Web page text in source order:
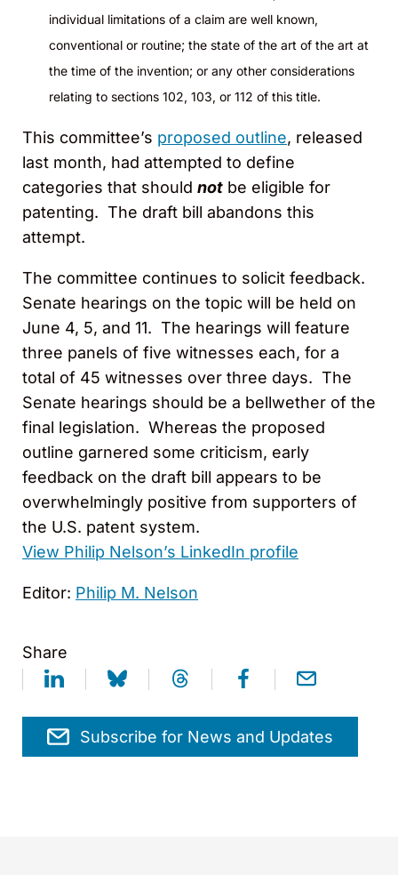
individual limitations of a claim are well known,
conventional or routine; the state of the art of the art at
the time of the invention; or any other considerations
relating to sections 102, 103, or 112 of this title.
This committee’s proposed outline, released
last month, had attempted to define
categories that should not be eligible for
patenting. The draft bill abandons this
attempt.
The committee continues to solicit feedback.
Senate hearings on the topic will be held on
June 4, 5, and 11. The hearings will feature
three panels of five witnesses each, for a
total of 45 witnesses over three days. The
Senate hearings should be a bellwether of the
final legislation. Whereas the proposed
outline garnered some criticism, early
feedback on the draft bill appears to be
overwhelmingly positive from supporters of
the U.S. patent system.
View Philip Nelson’s LinkedIn profile
Editor: Philip M. Nelson
Share
Subscribe for News and Updates